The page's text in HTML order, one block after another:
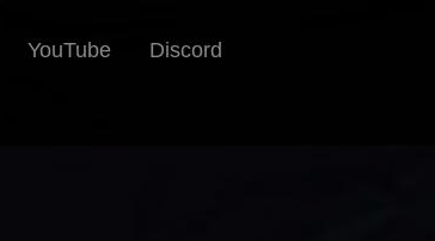
YouTube
Discord